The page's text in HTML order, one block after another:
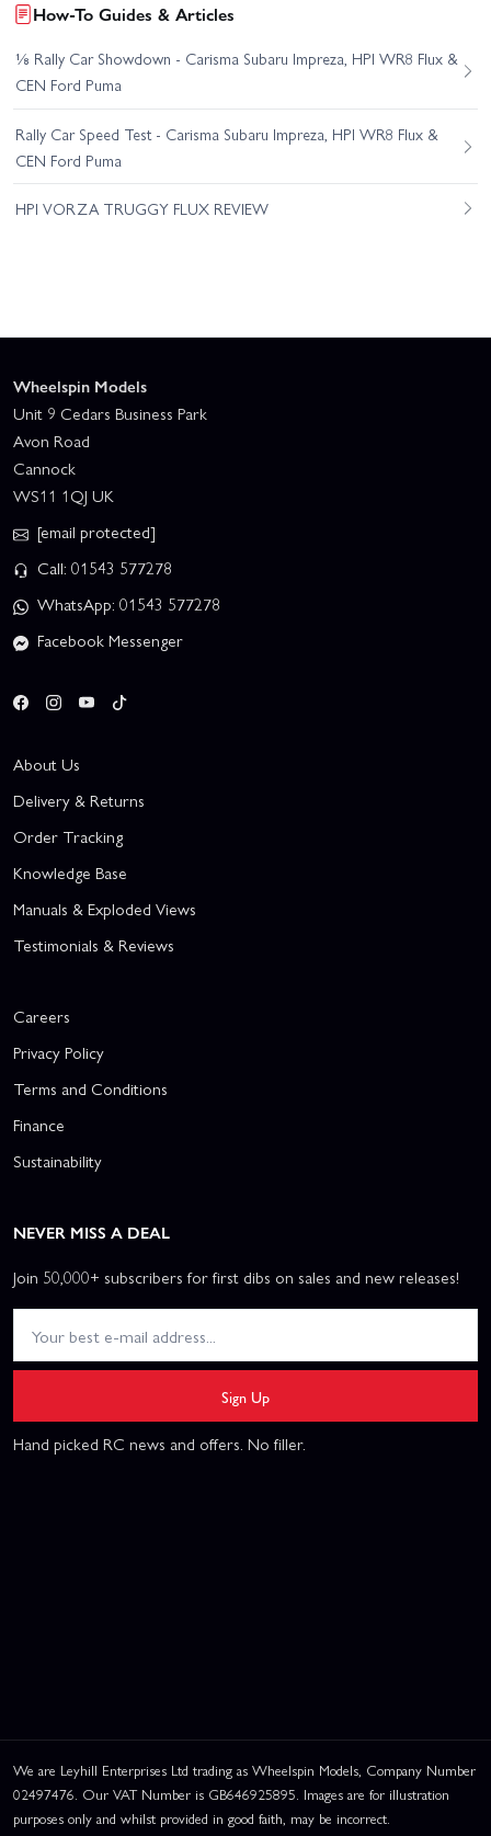
How-To Guides & Articles
⅛ Rally Car Showdown - Carisma Subaru Impreza, HPI WR8 Flux &
CEN Ford Puma
Rally Car Speed Test - Carisma Subaru Impreza, HPI WR8 Flux &
CEN Ford Puma
HPI VORZA TRUGGY FLUX REVIEW
Wheelspin Models
Unit 9 Cedars Business Park
Avon Road
Cannock
WS11 1QJ UK
[email protected]
Call: 01543 577278
WhatsApp: 01543 577278
Facebook Messenger
About Us
Delivery & Returns
Order Tracking
Knowledge Base
Manuals & Exploded Views
Testimonials & Reviews
Careers
Privacy Policy
Terms and Conditions
Finance
Sustainability
NEVER MISS A DEAL
Join 50,000+ subscribers for first dibs on sales and new releases!
Sign Up
Hand picked RC news and offers. No filler.
We are Leyhill Enterprises Ltd trading as Wheelspin Models, Company Number
02497476. Our VAT Number is GB646925895. Images are for illustration
purposes only and whilst provided in good faith, may be incorrect.